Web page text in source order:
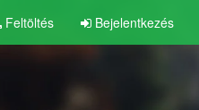
Feltöltés Bejelentkezés